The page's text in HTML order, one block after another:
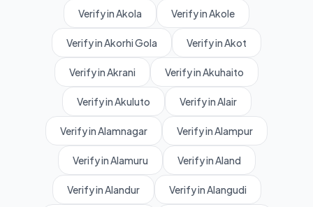
Verify in Akola Verify in Akole
Verify in Akorhi Gola Verify in Akot
Verify in Akrani Verify in Akuhaito
Verify in Akuluto Verify in Alair
Verify in Alamnagar Verify in Alampur
Verify in Alamuru Verify in Aland
Verify in Alandur Verify in Alangudi